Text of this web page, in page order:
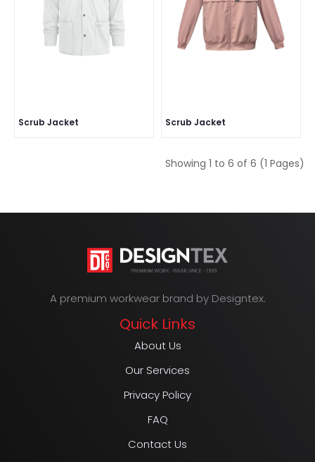
Scrub Jacket Scrub Jacket
Showing 1 to 6 of 6 (1 Pages)
A premium workwear brand by Designtex.
Quick Links
About Us
Our Services
Privacy Policy
FAQ
Contact Us